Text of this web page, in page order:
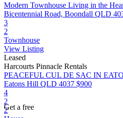
Modern Townhouse Living in the
Bicentennial Road, Boondall QLD
3
2
Townhouse
View Listing
Leased
Harcourts Pinnacle Rentals
PEACEFUL CUL DE SAC IN
Eatons Hill QLD 4037 $900
4
2
2
Get a free